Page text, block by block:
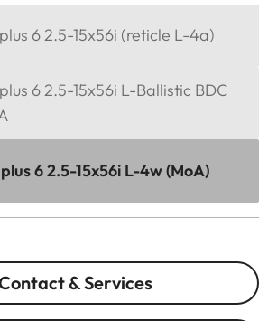
6 2.5-15x56i (reticle L-4a)
6 2.5-15x56i L-Ballistic BDC
6 2.5-15x56i L-4w (MoA)
& Services